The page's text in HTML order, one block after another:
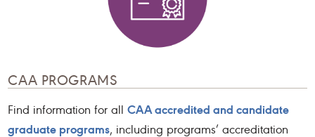
CAA PROGRAMS
Find information for allCAA accredited and candidate
graduate programs, including programs’ accreditation